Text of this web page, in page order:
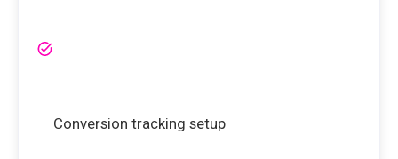
Conversion tracking setup